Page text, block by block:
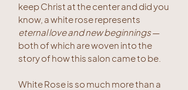
keep Christ at the center and did you
know, a white rose represents
eternal love and new beginnings—
both of which are woven into the
story of how this salon came to be.
White Rose is so much more than a